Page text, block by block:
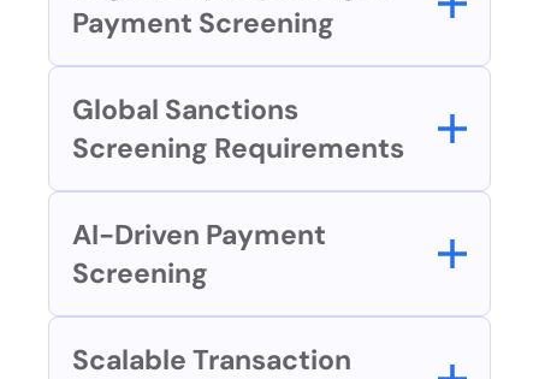
Payment Screening
Global Sanctions
Screening Requirements
AI-Driven Payment
Screening
Scalable Transaction